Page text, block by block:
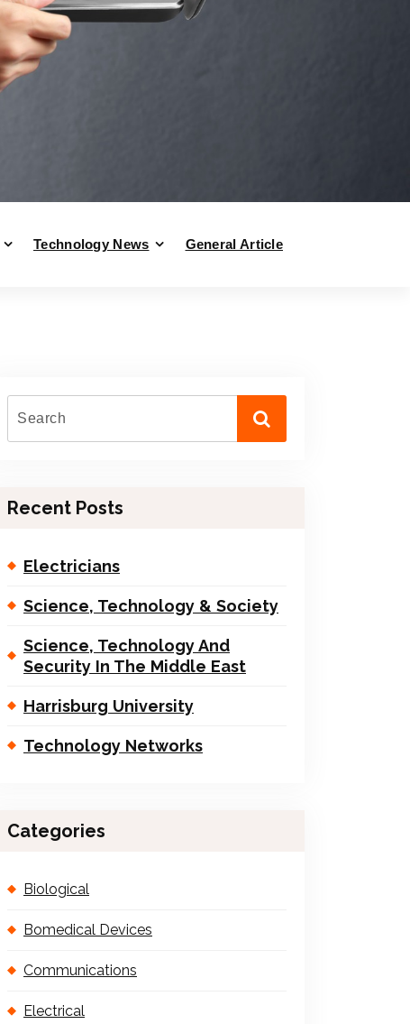
Technology News General Article
Recent Posts
Electricians
Science, Technology & Society
Science, Technology And
Security In The Middle East
Harrisburg University
Technology Networks
Categories
Biological
Bomedical Devices
Communications
Electrical